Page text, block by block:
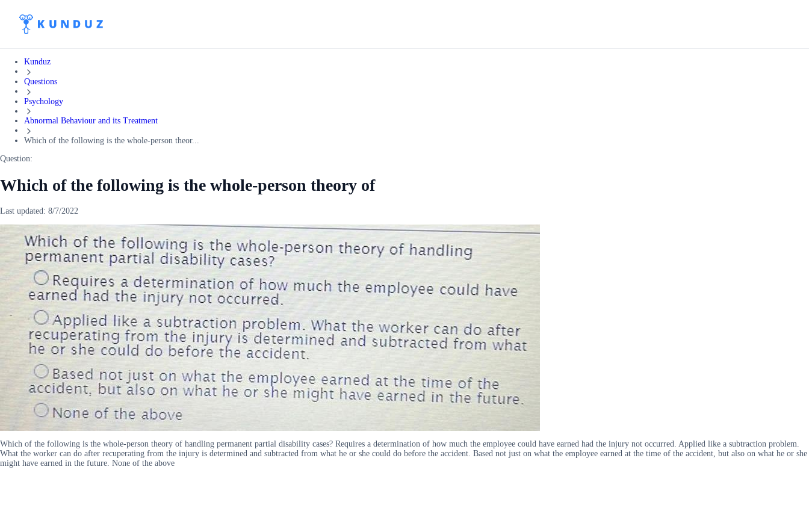
Kunduz
Questions
Psychology
Abnormal Behaviour and its Treatment
Which of the following is the whole-person theor...
Question:
Which of the following is the whole-person theory of
Last updated: 8/7/2022
Which of the following is the whole-person theory of handling permanent partial disability cases? Requires a determination of how much the employee could have earned had the injury not occurred. Applied like a subtraction problem.
What the worker can do after recuperating from the injury is determined and subtracted from what he or she could do before the accident. Based not just on what the employee earned at the time of the accident, but also on what he or she
might have earned in the future. None of the above